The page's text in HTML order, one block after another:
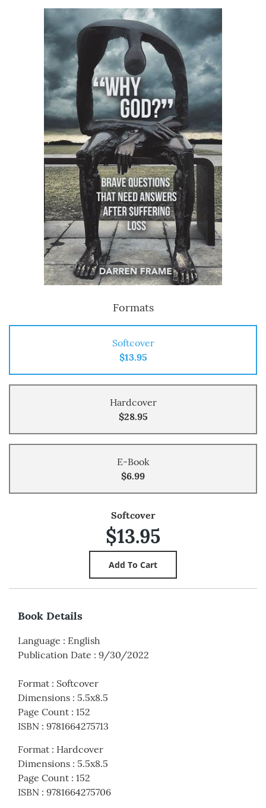
Formats
Softcover
$13.95
Hardcover
$28.95
E-Book
$6.99
Softcover
$13.95
Book Details
Language : English
Publication Date : 9/30/2022
Format : Softcover
Dimensions : 5.5x8.5
Page Count : 152
ISBN : 9781664275713
Format : Hardcover
Dimensions : 5.5x8.5
Page Count : 152
ISBN : 9781664275706